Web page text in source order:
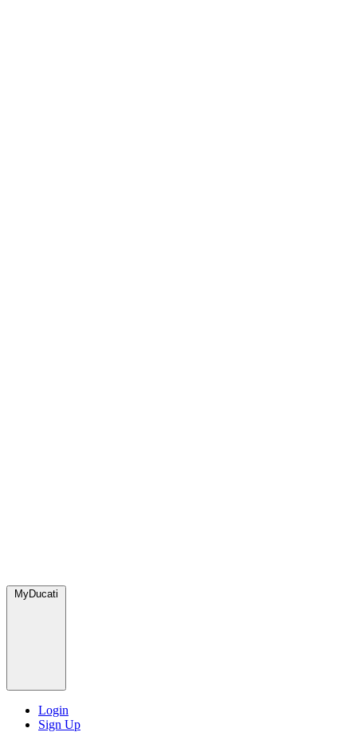
MyDucati
Login
Sign Up